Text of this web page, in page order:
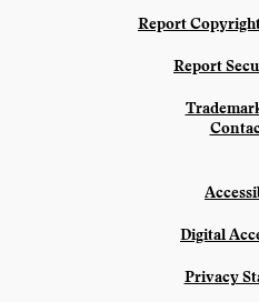
Report
Report
Digital
Privacy